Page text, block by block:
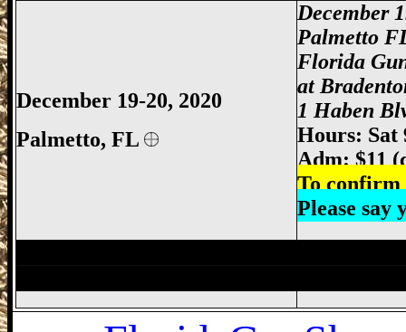
December 19-20, 2020
Palmetto, FL
December
Palmetto
Florida
at
1 Haben
Hours: Sat
Adm: $11
To confirm
Please say